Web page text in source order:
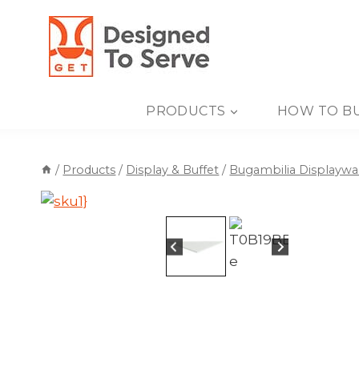
content
PRODUCTS HOW TO
/ Products / Display & Buffet / Bugambilia